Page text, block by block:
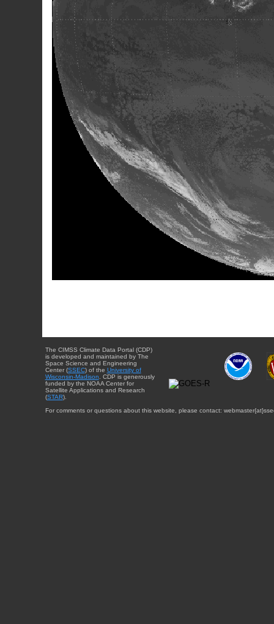
The CIMSS Climate Data Portal (CDP)
is developed and maintained by The
Space Science and Engineering
Center (SSEC) of the University of
Wisconsin-Madison . CDP is generously
funded by the NOAA Center for
Satellite Applications and Research
(STAR).
For comments or questions about this website, please contact: